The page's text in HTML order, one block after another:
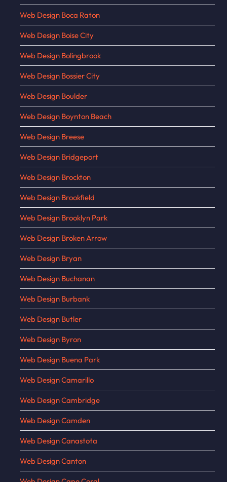
Web Design Boca Raton
Web Design Boise City
Web Design Bolingbrook
Web Design Bossier City
Web Design Boulder
Web Design Boynton Beach
Web Design Breese
Web Design Bridgeport
Web Design Brockton
Web Design Brookfield
Web Design Brooklyn Park
Web Design Broken Arrow
Web Design Bryan
Web Design Buchanan
Web Design Burbank
Web Design Butler
Web Design Byron
Web Design Buena Park
Web Design Camarillo
Web Design Cambridge
Web Design Camden
Web Design Canastota
Web Design Canton